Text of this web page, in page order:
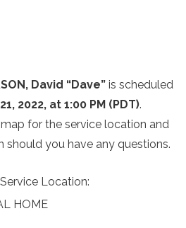
David “Dave” is scheduled
2022, at 1:00 PM (PDT).
for the service location and
you have any questions.
Location:
HOME